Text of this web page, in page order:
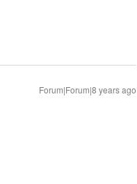
Forum|Forum|8 years ago